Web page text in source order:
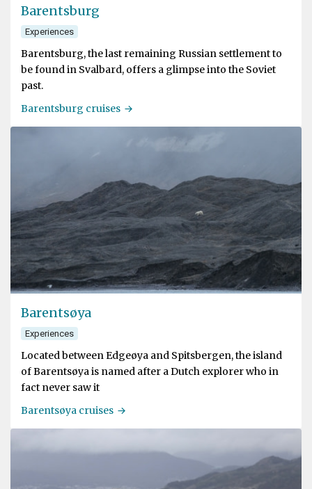
Barentsburg
Experiences
Barentsburg, the last remaining Russian settlement to
be found in Svalbard, offers a glimpse into the Soviet
past.
Barentsburg cruises
Barentsøya
Experiences
Located between Edgeøya and Spitsbergen, the island
of Barentsøya is named after a Dutch explorer who in
fact never saw it
Barentsøya cruises